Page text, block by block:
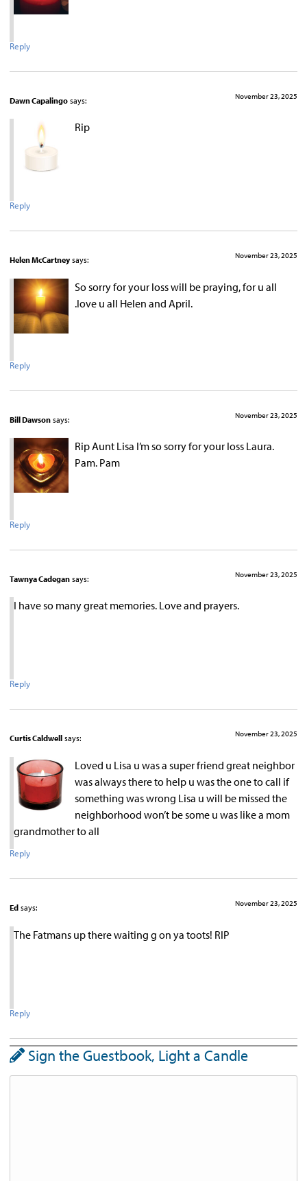
Reply
Dawn Capalingo says: November 23, 2025
Rip
Reply
Helen McCartney says: November 23, 2025
So sorry for your loss will be praying, for u all
.love u all Helen and April.
Reply
Bill Dawson says: November 23, 2025
Rip Aunt Lisa I’m so sorry for your loss Laura.
Pam. Pam
Reply
Tawnya Cadegan says: November 23, 2025
I have so many great memories. Love and prayers.
Reply
Curtis Caldwell says: November 23, 2025
Loved u Lisa u was a super friend great neighbor
was always there to help u was the one to call if
something was wrong Lisa u will be missed the
neighborhood won’t be some u was like a mom
grandmother to all
Reply
Ed says: November 23, 2025
The Fatmans up there waiting g on ya toots! RIP
Reply
Sign the Guestbook, Light a Candle